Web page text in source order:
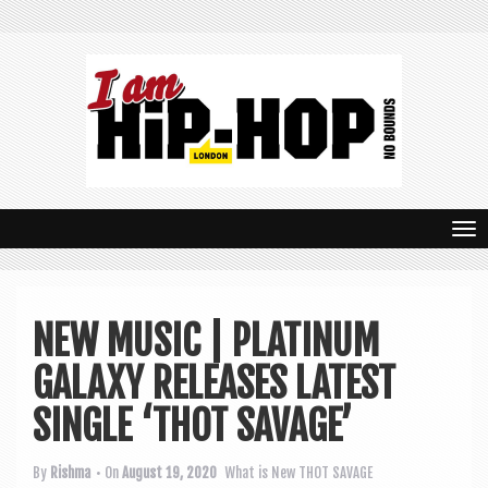
T
o
NEW MUSIC | PLATINUM
GALAXY RELEASES LATEST
SINGLE ‘THOT SAVAGE’
By Rishma • OnAugust 19, 2020 What is New THOT SAVAGE